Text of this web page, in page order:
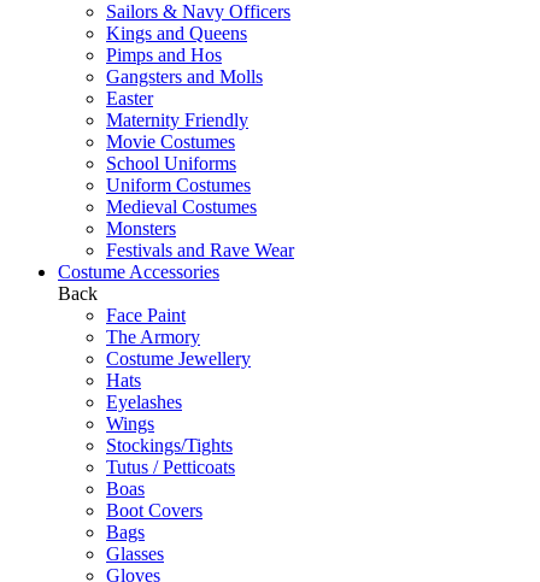
Sailors & Navy Officers
Kings and Queens
Pimps and Hos
Gangsters and Molls
Easter
Maternity Friendly
Movie Costumes
School Uniforms
Uniform Costumes
Medieval Costumes
Monsters
Festivals and Rave Wear
Costume Accessories
Back
Face Paint
The Armory
Costume Jewellery
Hats
Eyelashes
Wings
Stockings/Tights
Tutus / Petticoats
Boas
Boot Covers
Bags
Glasses
Gloves